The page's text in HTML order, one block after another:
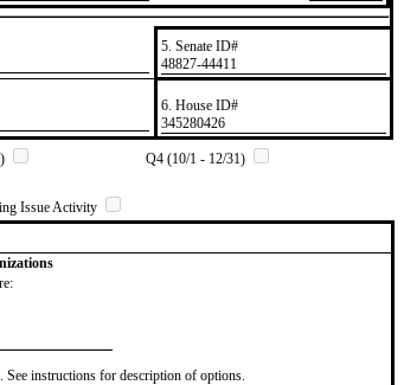
5. Senate ID#
​48827-44411
6. House ID#
​345280426
Q4 (10/1 - 12/31)
Issue Activity
See instructions for description of options.